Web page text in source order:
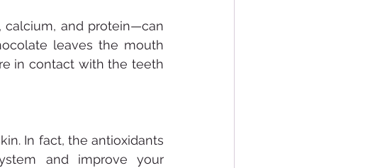
and protein—can
leaves the mouth
in contact with the teeth
In fact, the antioxidants
and improve your